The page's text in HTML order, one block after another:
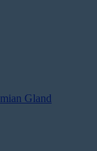
Gland